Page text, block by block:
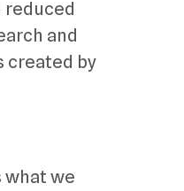
reduced
and
created by
what we